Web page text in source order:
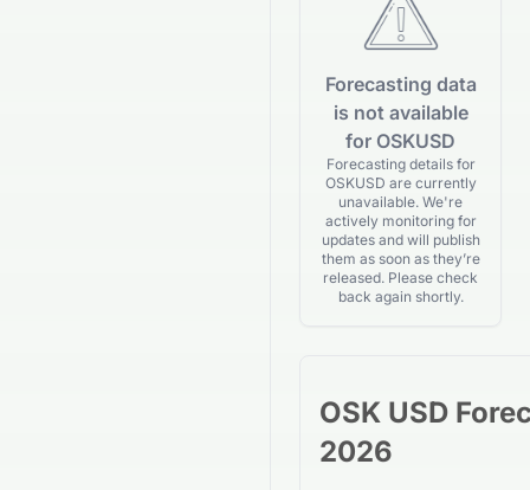
Forecasting data
is not available
for OSKUSD
Forecasting details for
OSKUSD are currently
unavailable. We're
actively monitoring for
updates and will publish
them as soon as they’re
released. Please check
back again shortly.
OSK USD
2026